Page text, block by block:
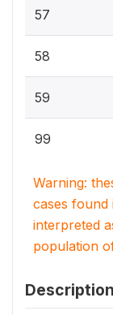
57
58
59
99
Warning:
cases found
interpreted
population
Description